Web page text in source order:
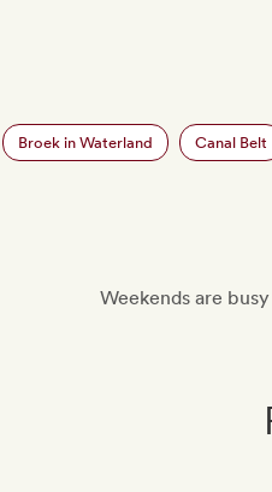
Broek in Waterland Canal Belt
Weekends are